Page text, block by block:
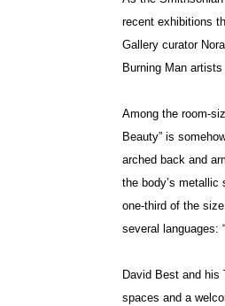
recent exhibitions
Gallery curator
Burning Man
Among the room-
Beauty” is
arched back and
the body’s
one-third of the
several languages:
David Best and his
spaces and a